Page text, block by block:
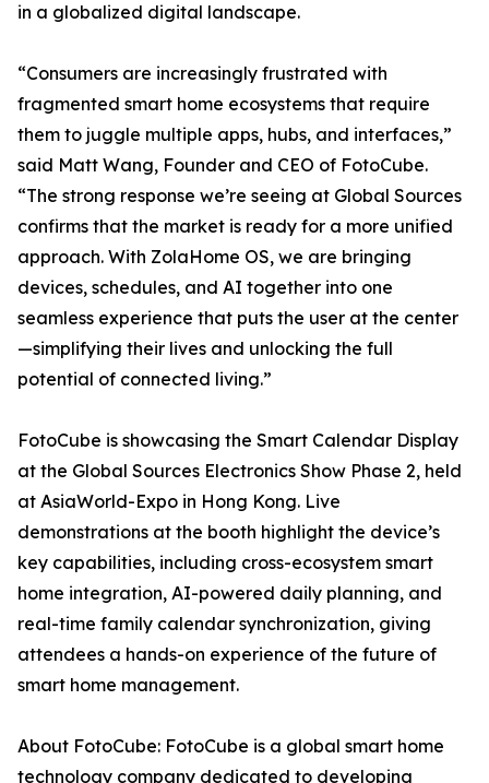
in a globalized digital landscape.
“Consumers are increasingly frustrated with
fragmented smart home ecosystems that require
them to juggle multiple apps, hubs, and interfaces,”
said Matt Wang, Founder and CEO of FotoCube.
“The strong response we’re seeing at Global Sources
confirms that the market is ready for a more unified
approach. With ZolaHome OS, we are bringing
devices, schedules, and AI together into one
seamless experience that puts the user at the center
—simplifying their lives and unlocking the full
potential of connected living.”
FotoCube is showcasing the Smart Calendar Display
at the Global Sources Electronics Show Phase 2, held
at AsiaWorld-Expo in Hong Kong. Live
demonstrations at the booth highlight the device’s
key capabilities, including cross-ecosystem smart
home integration, AI-powered daily planning, and
real-time family calendar synchronization, giving
attendees a hands-on experience of the future of
smart home management.
About FotoCube: FotoCube is a global smart home
technology company dedicated to developing